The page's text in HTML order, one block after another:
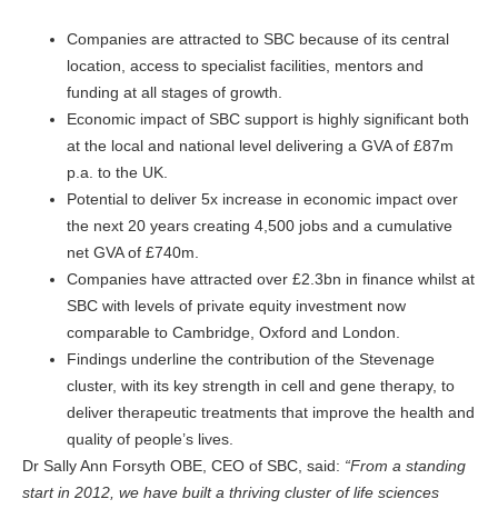
Companies are attracted to SBC because of its central
location, access to specialist facilities, mentors and
funding at all stages of growth.
Economic impact of SBC support is highly significant both
at the local and national level delivering a GVA of £87m
p.a. to the UK.
Potential to deliver 5x increase in economic impact over
the next 20 years creating 4,500 jobs and a cumulative
net GVA of £740m.
Companies have attracted over £2.3bn in finance whilst at
SBC with levels of private equity investment now
comparable to Cambridge, Oxford and London.
Findings underline the contribution of the Stevenage
cluster, with its key strength in cell and gene therapy, to
deliver therapeutic treatments that improve the health and
quality of people’s lives.
Dr Sally Ann Forsyth OBE, CEO of SBC, said: “From a standing
start in 2012, we have built a thriving cluster of life sciences